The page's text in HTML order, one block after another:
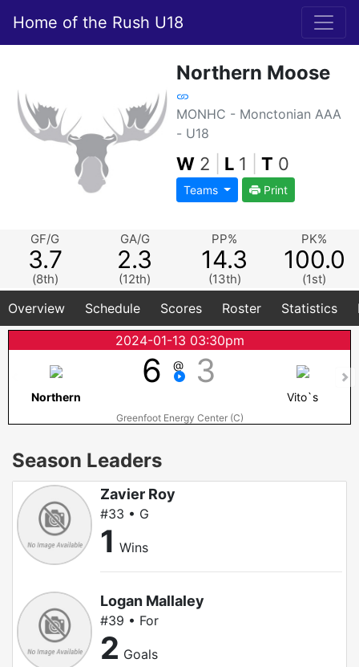
Home of the Rush U18
Northern Moose
MONHC - Monctonian AAA
- U18
W 2 L 1 T 0
Teams Print
GF/G
3.7
(8th)
GA/G
2.3
(12th)
PP%
14.3
(13th)
PK%
100.0
(1st)
Overview Schedule Scores Roster Statistics
2024-01-13 03:30pm
6 @ 3
Northern Vito`s
Greenfoot Energy Center (C)
Season Leaders
Zavier Roy
#33 • G
1 Wins
Logan Mallaley
#39 • For
2 Goals